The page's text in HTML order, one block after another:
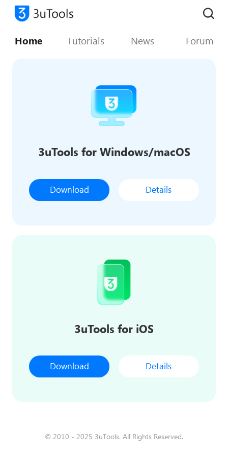
Home Tutorials News Forum
3uTools for Windows/macOS
Download Details
3uTools for iOS
Download Details
© 2010 - 2025 3uTools. All Rights Reserved.